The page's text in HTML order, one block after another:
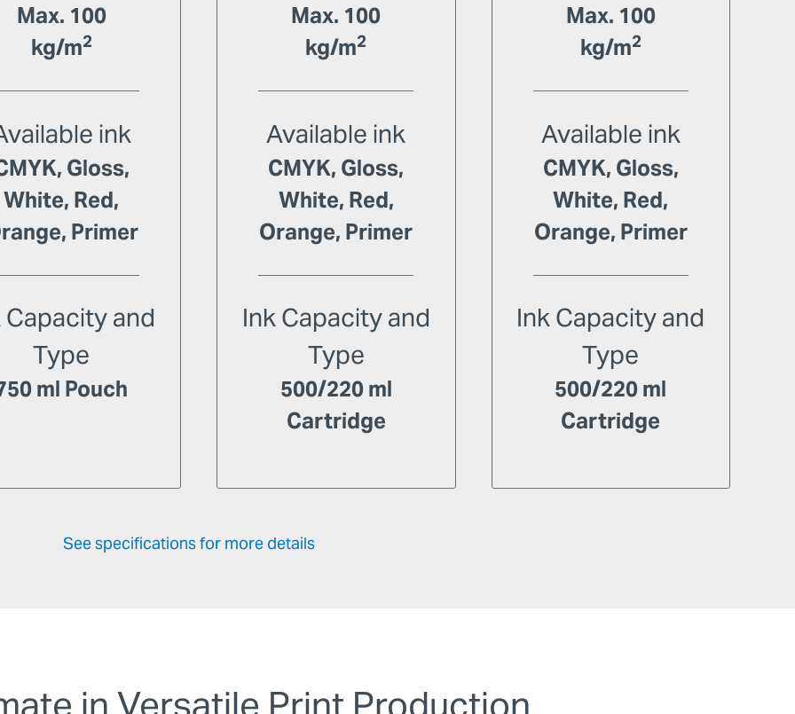
Max. 100
kg/m2
ink
Gloss,
White, Red,
Primer
Capacity and
Type
ml Pouch
Max. 100
kg/m2
Available ink
CMYK, Gloss,
White, Red,
Orange, Primer
Ink Capacity and
Type
500/220 ml
Cartridge
Max. 100
kg/m2
Available ink
CMYK, Gloss,
White, Red,
Orange, Primer
Ink Capacity and
Type
500/220 ml
Cartridge
See specifications for more details